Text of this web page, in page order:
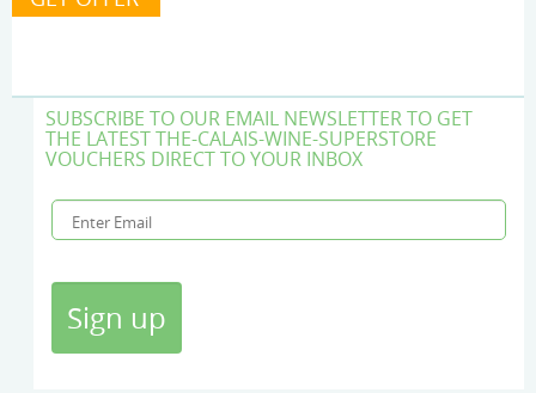
SUBSCRIBE TO OUR EMAIL NEWSLETTER TO GET
THE LATEST THE-CALAIS-WINE-SUPERSTORE
VOUCHERS DIRECT TO YOUR INBOX